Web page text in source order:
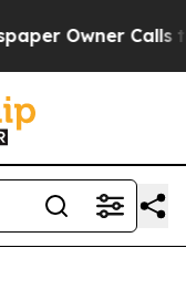
Owner Calls